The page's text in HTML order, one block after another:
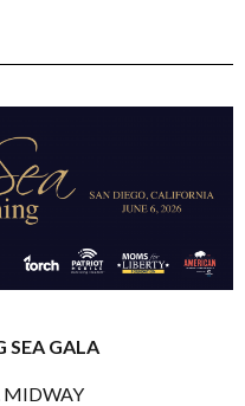
SEA GALA
MIDWAY